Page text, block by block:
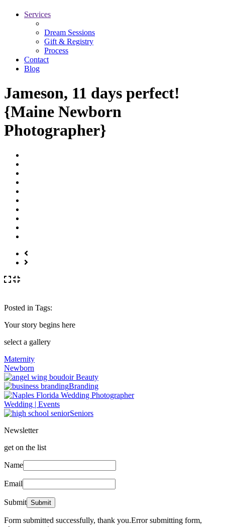
Services
Dream Sessions
Gift & Registry
Process
Contact
Blog
Jameson, 11 days perfect!
{Maine Newborn
Photographer}
Posted in Tags:
Your story begins here
select a gallery
Maternity
Newborn
Beauty
Branding
Wedding | Events
Seniors
Newsletter
get on the list
Name
Email
Submit
Form submitted successfully, thank you.Error submitting form,